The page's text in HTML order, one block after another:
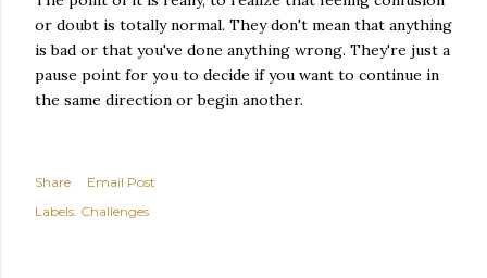
or doubt is totally normal. They don't mean that anything
is bad or that you've done anything wrong. They're just a
pause point for you to decide if you want to continue in
the same direction or begin another.
Share
Email Post
Labels: Challenges